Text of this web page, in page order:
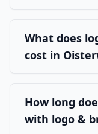
What does
cost in
How long
with logo &